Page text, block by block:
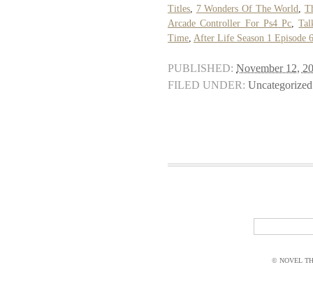
Titles
7 Wonders Of The World
Arcade Controller For Ps4 Pc ,
Time After Life Season 1 Episode
PUBLISHED: November 12,
FILED UNDER: Uncategorized
© NOVEL